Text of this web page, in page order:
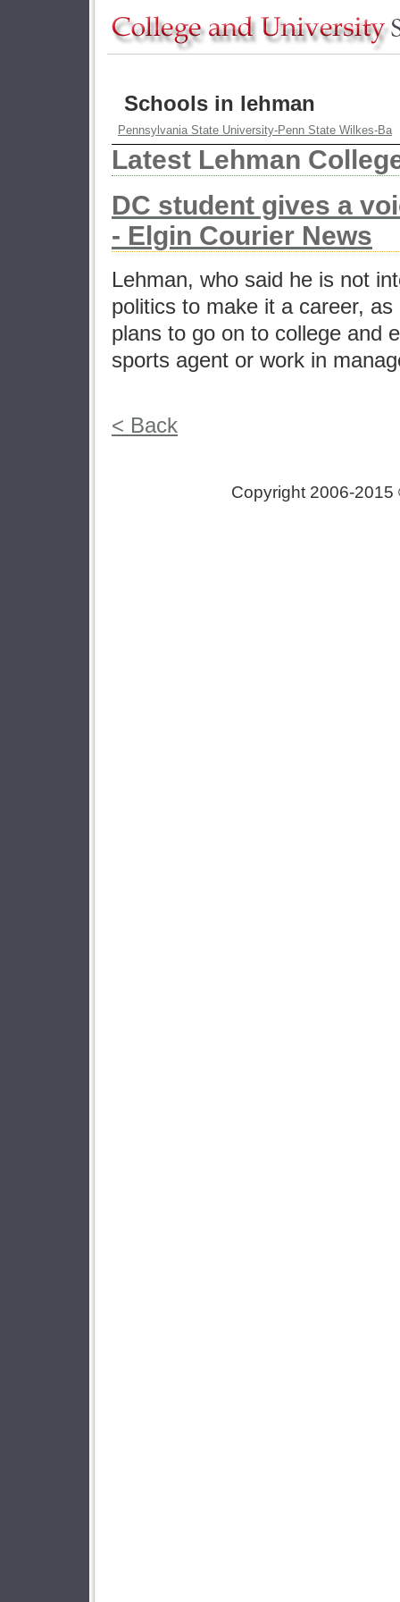
Schools in lehman
Pennsylvania State University-Penn State Wilkes-Ba
Latest Lehman
DC student gives a
- Elgin Courier News
Lehman, who said he is not
politics to make it a career,
plans to go on to college and
sports agent or work in
< Back
Copyright 2006-2015